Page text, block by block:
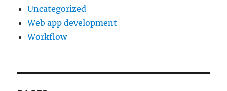
Uncategorized
Web app development
Workflow